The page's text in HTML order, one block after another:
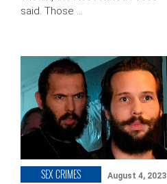
said. Those …
SEX CRIMES August 4, 2023